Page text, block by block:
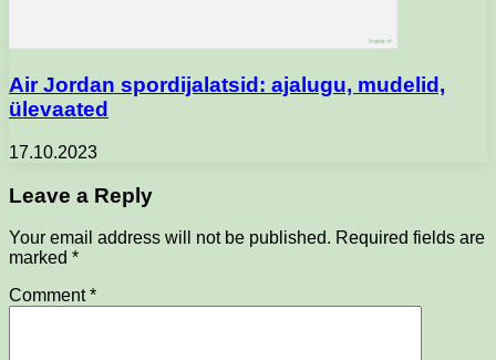
Air Jordan spordijalatsid: ajalugu, mudelid,
ülevaated
17.10.2023
Leave a Reply
Your email address will not be published. Required fields are
marked *
Comment*